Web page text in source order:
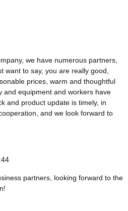
we have numerous partners,
want to say, you are really good,
prices, warm and thoughtful
and equipment and workers have
and product update is timely, in
and we look forward to
partners, looking forward to the